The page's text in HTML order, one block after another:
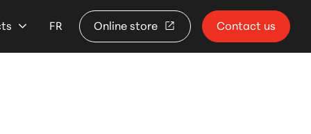
FR Online store Contact us